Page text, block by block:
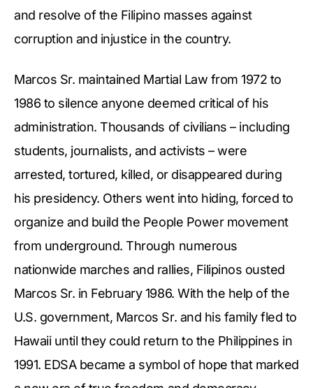
and resolve of the Filipino masses against
corruption and injustice in the country.
Marcos Sr. maintained Martial Law from 1972 to
1986 to silence anyone deemed critical of his
administration. Thousands of civilians – including
students, journalists, and activists – were
arrested, tortured, killed, or disappeared during
his presidency. Others went into hiding, forced to
organize and build the People Power movement
from underground. Through numerous
nationwide marches and rallies, Filipinos ousted
Marcos Sr. in February 1986. With the help of the
U.S. government, Marcos Sr. and his family fled to
Hawaii until they could return to the Philippines in
1991. EDSA became a symbol of hope that marked